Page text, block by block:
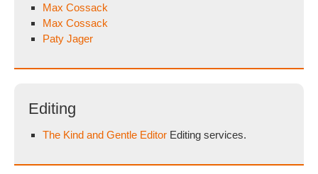
Max Cossack
Max Cossack
Paty Jager
Editing
The Kind and Gentle Editor Editing services.